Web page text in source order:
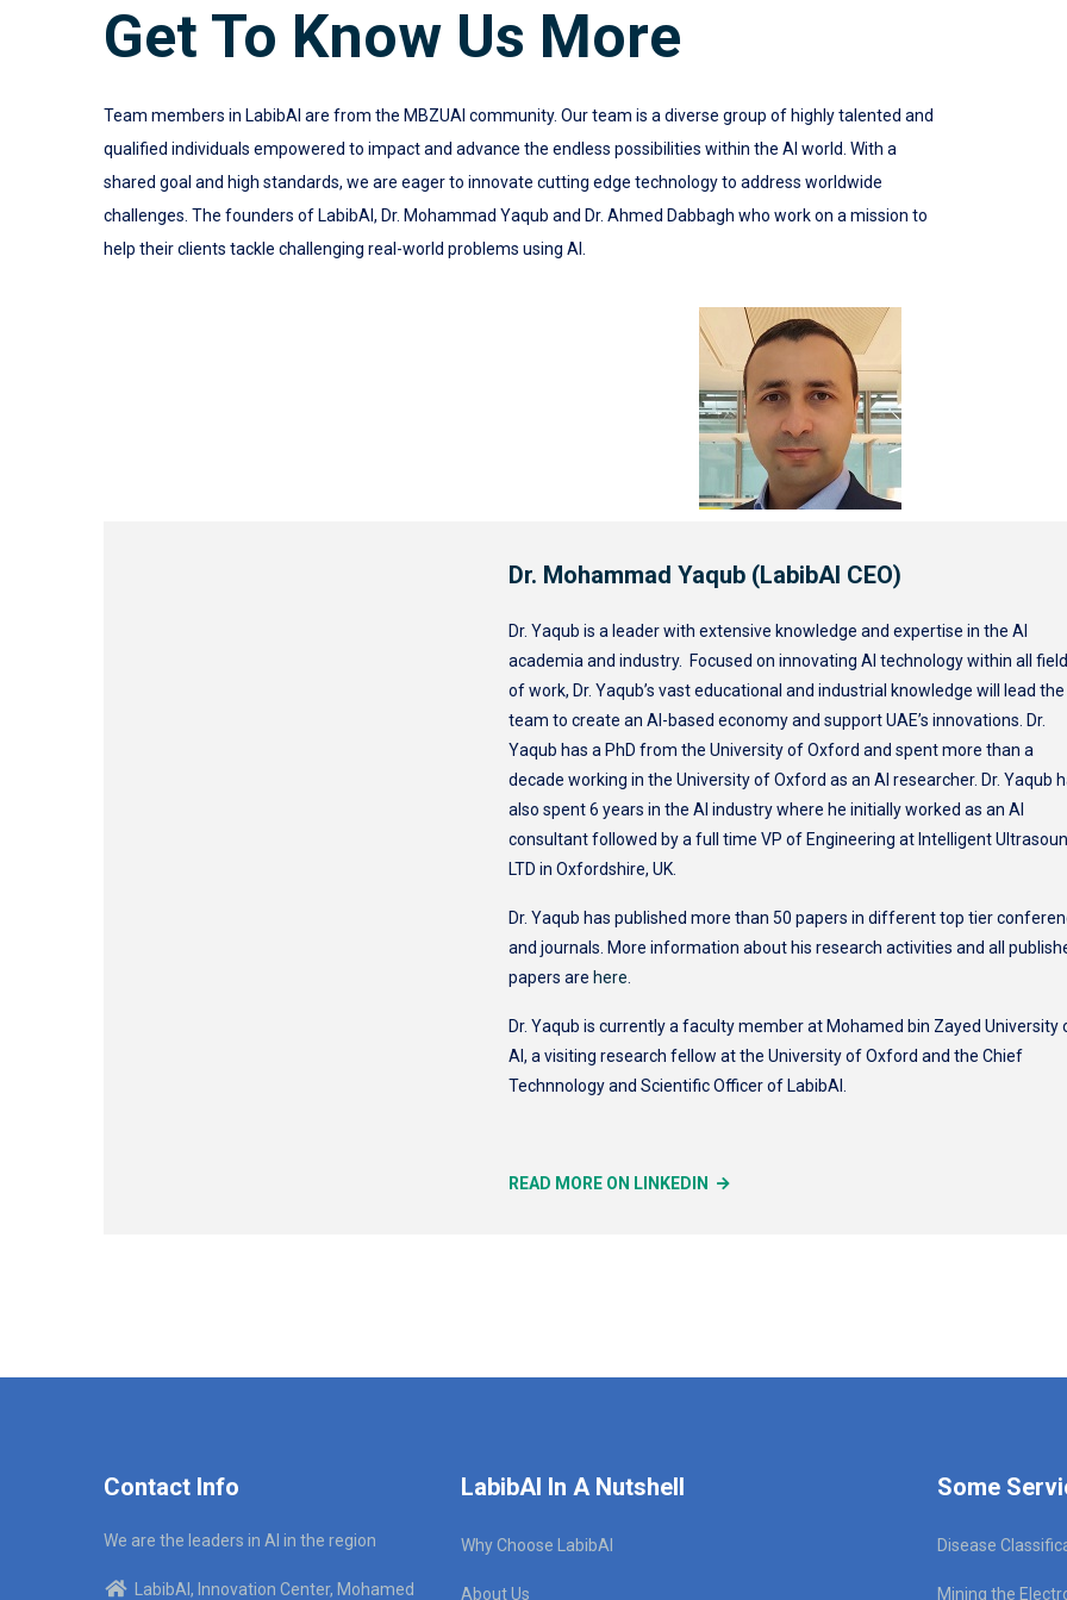
Get To Know Us More
Team members in LabibAI are from the MBZUAI community. Our team is a diverse group of highly talented and
qualified individuals empowered to impact and advance the endless possibilities within the AI world. With a
shared goal and high standards, we are eager to innovate cutting edge technology to address worldwide
challenges. The founders of LabibAI, Dr. Mohammad Yaqub and Dr. Ahmed Dabbagh who work on a mission to
help their clients tackle challenging real-world problems using AI.
Dr. Mohammad Yaqub (LabibAI CEO)
Dr. Yaqub is a leader with extensive knowledge and expertise in the AI
academia and industry. Focused on innovating AI technology within all
of work, Dr. Yaqub’s vast educational and industrial knowledge will lead the
team to create an AI-based economy and support UAE’s innovations. Dr.
Yaqub has a PhD from the University of Oxford and spent more than a
decade working in the University of Oxford as an AI researcher. Dr. Yaqub
also spent 6 years in the AI industry where he initially worked as an AI
consultant followed by a full time VP of Engineering at Intelligent
LTD in Oxfordshire, UK.
Dr. Yaqub has published more than 50 papers in different top tier
and journals. More information about his research activities and all
papers are here
Dr. Yaqub is currently a faculty member at Mohamed bin Zayed University
AI, a visiting research fellow at the University of Oxford and the Chief
Technnology and Scientific Officer of LabibAI.
READ MORE ON LINKEDIN
Contact Info
We are the leaders in AI in the region
LabibAI, Innovation Center, Mohamed
LabibAI In A Nutshell
Why Choose LabibAI
About Us
Some
Disease
Mining the